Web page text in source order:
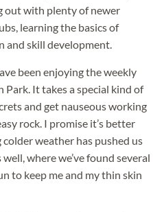
out with plenty of newer
learning the basics of
and skill development.
been enjoying the weekly
It takes a special kind of
and get nauseous working
rock. I promise it’s better
weather has pushed us
where we’ve found several
to keep me and my thin skin